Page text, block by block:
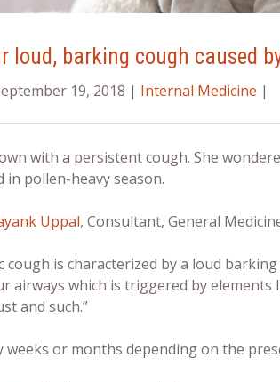
loud, barking cough caused
19, 2018 | Internal Medicine |
with a persistent cough. She
in pollen-heavy season.
Uppal, Consultant, General
cough is characterized by a loud
airways which is triggered by
and such.”
weeks or months depending on the